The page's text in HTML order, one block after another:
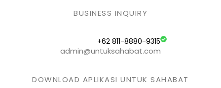
BUSINESS INQUIRY
+62 811-8880-9315
admin@untuksahabat.com
DOWNLOAD APLIKASI UNTUK SAHABAT